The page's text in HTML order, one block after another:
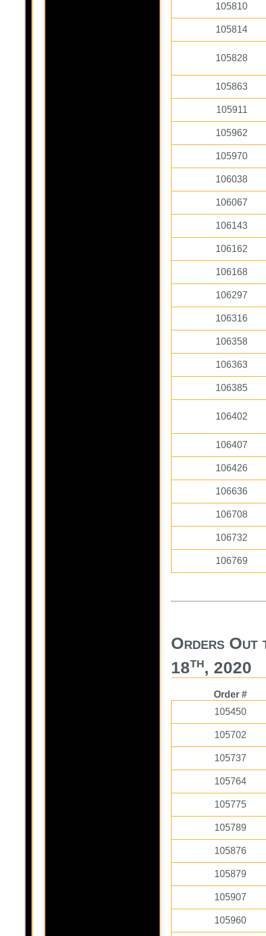
105810
105814
105828
105863
105911
105962
105970
106038
106067
106143
106162
106168
106297
106316
106358
106363
106385
106402
106407
106426
106636
106708
106732
106769
Orders Out
18th, 2020
Order #
105450
105702
105737
105764
105775
105789
105876
105879
105907
105960